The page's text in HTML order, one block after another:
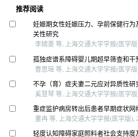
推荐阅读
妊娠期女性妊娠压力、孕前保健行为
关性研究
李婧菱 等, 上海交通大学学报(医学版
孤独症谱系障碍婴儿期超早筛查和干
曹思瑶 等, 上海交通大学学报(医学版
不孕（育）症夫妻二元应对异质性研
奚慧琴 等, 上海交通大学学报(医学
重症监护病房转出后患者早期症状网
董冉 等, 上海交通大学学报(医学版),
轻度认知障碍家庭照料者社会支持度